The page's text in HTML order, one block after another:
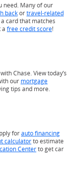
need. Many of our
backortravel-related
card that matches
a free credit score!
with Chase. View today’s
our mortgage
tips and more.
forauto financing
calculatorto estimate
Centerto get car